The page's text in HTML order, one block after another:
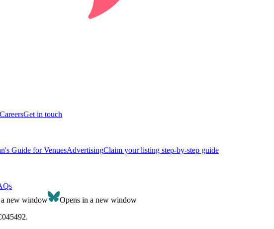
CareersGet in touch
Guide for VenuesAdvertisingClaim your listing step-by-step guide
new window
Opens in a new window